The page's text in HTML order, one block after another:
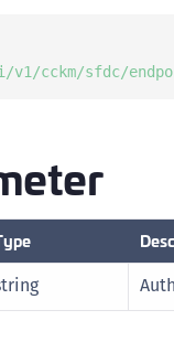
cckm/sfdc/